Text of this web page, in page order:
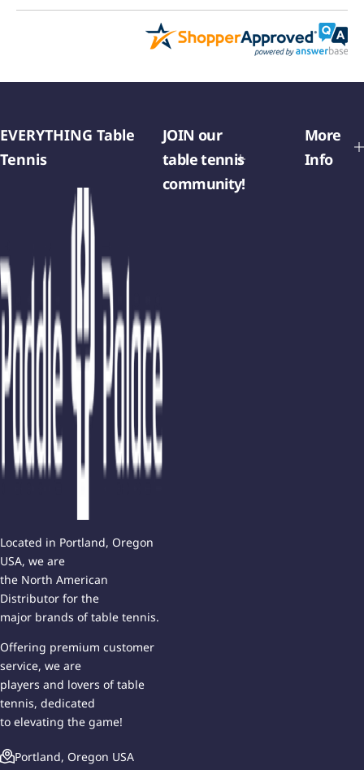
EVERYTHING Table
Tennis
Located in Portland, Oregon
USA, we are
the North American
Distributor for the
major brands of table tennis.
Offering premium customer
service, we are
players and lovers of table
tennis, dedicated
to elevating the game!
Portland, Oregon USA
JOIN our
table tennis
community!
More
Info